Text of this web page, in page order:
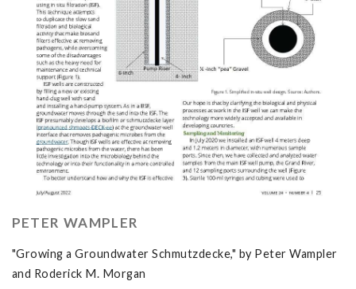
PETER WAMPLER
"Growing a Groundwater Schmutzdecke," by Peter Wampler
and Roderick M. Morgan